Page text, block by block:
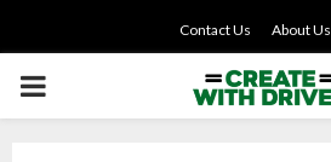
Contact Us About Us
PRIMARY